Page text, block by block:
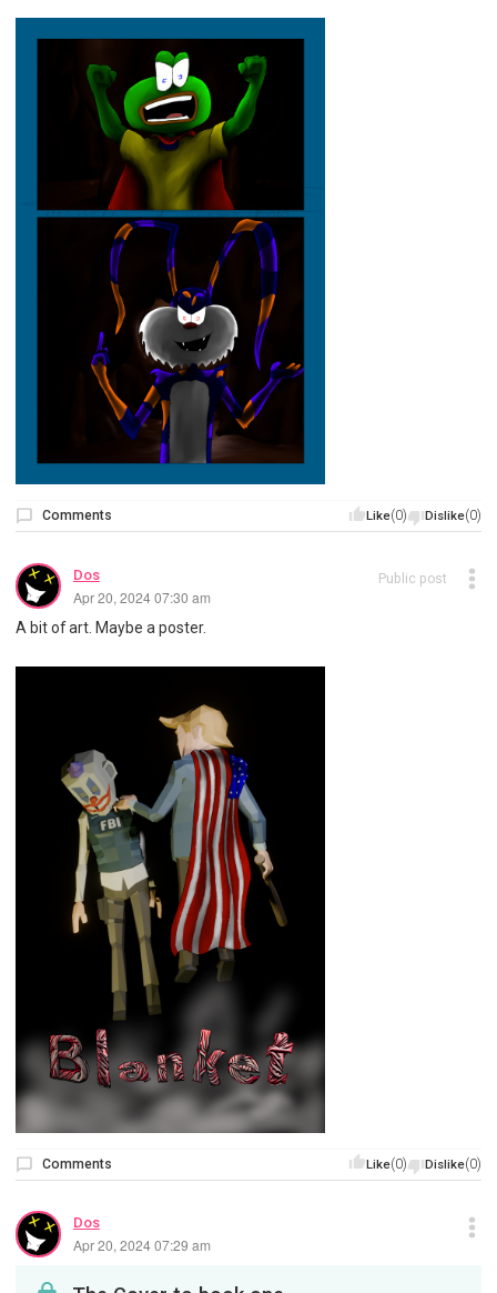
Like(0) Dislike(0)
Comments
Dos
Apr 20, 2024 07:30 am
Public post
A bit of art. Maybe a poster.
Like(0) Dislike(0)
Comments
Dos
Apr 20, 2024 07:29 am